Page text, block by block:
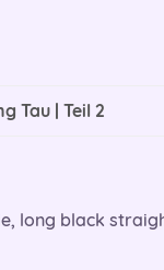
Tau | Teil 2
long black